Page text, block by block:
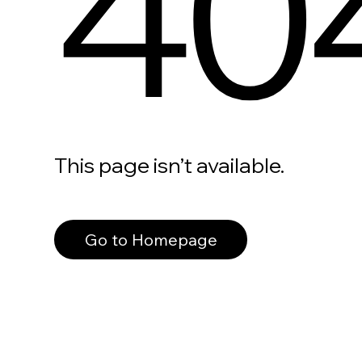
This page isn’t available.
Go to Homepage